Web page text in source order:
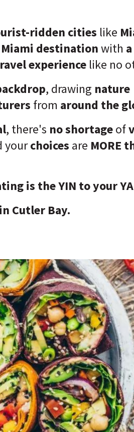
ridden cities like
destinationwith a
experience like no
, drawing nature
from around the
, there's no shortageof
yourchoices are MORE
is the YIN to your
Cutler Bay.